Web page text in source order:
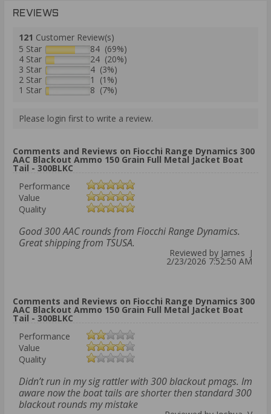
REVIEWS
121 Customer Review(s)
5 Star
84 (69%)
4 Star
24 (20%)
3 Star
4 (3%)
2 Star
1 (1%)
1 Star
8 (7%)
Please login first to write a review.
Comments and Reviews on Fiocchi Range Dynamics 300
AAC Blackout Ammo 150 Grain Full Metal Jacket Boat
Tail - 300BLKC
Performance
Value
Quality
Good 300 AAC rounds from Fiocchi Range Dynamics.
Great shipping from TSUSA.
Reviewed by James J
2/23/2026 7:52:50 AM
Comments and Reviews on Fiocchi Range Dynamics 300
AAC Blackout Ammo 150 Grain Full Metal Jacket Boat
Tail - 300BLKC
Performance
Value
Quality
Didn’t run in my sig rattler with 300 blackout pmags. Im
aware now the boat tails are shorter then standard 300
blackout rounds my mistake